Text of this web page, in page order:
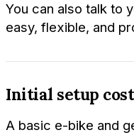
You can also talk to
easy, flexible, and
Initial setup
A basic e-bike and